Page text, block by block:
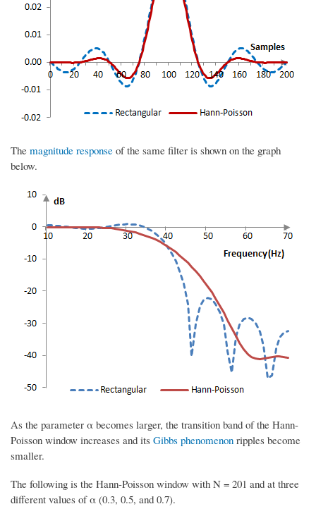
The magnitude response of the same filter is shown on the graph
below.
As the parameter α becomes larger, the transition band of the Hann-
Poisson window increases and its Gibbs phenomenon ripples become
smaller.
The following is the Hann-Poisson window with N = 201 and at three
different values of α (0.3, 0.5, and 0.7).